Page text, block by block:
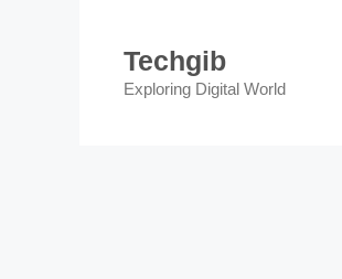
Techgib
Exploring Digital World